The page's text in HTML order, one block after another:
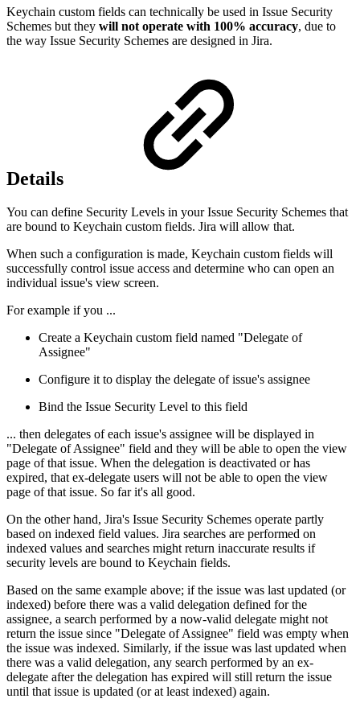
Keychain custom fields can technically be used in Issue Security
Schemes but they will not operate with 100% accuracy, due to
the way Issue Security Schemes are designed in Jira.
Details
You can define Security Levels in your Issue Security Schemes that
are bound to Keychain custom fields. Jira will allow that.
When such a configuration is made, Keychain custom fields will
successfully control issue access and determine who can open an
individual issue's view screen.
For example if you ...
Create a Keychain custom field named "Delegate of
Assignee"
Configure it to display the delegate of issue's assignee
Bind the Issue Security Level to this field
... then delegates of each issue's assignee will be displayed in
"Delegate of Assignee" field and they will be able to open the view
page of that issue. When the delegation is deactivated or has
expired, that ex-delegate users will not be able to open the view
page of that issue. So far it's all good.
On the other hand, Jira's Issue Security Schemes operate partly
based on indexed field values. Jira searches are performed on
indexed values and searches might return inaccurate results if
security levels are bound to Keychain fields.
Based on the same example above; if the issue was last updated (or
indexed) before there was a valid delegation defined for the
assignee, a search performed by a now-valid delegate might not
return the issue since "Delegate of Assignee" field was empty when
the issue was indexed. Similarly, if the issue was last updated when
there was a valid delegation, any search performed by an ex-
delegate after the delegation has expired will still return the issue
until that issue is updated (or at least indexed) again.